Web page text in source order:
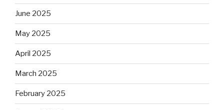
June 2025
May 2025
April 2025
March 2025
February 2025